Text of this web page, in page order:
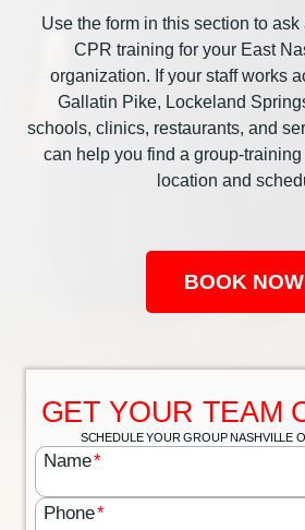
Use the form in this section to
CPR training for your East
organization. If your staff works
Gallatin Pike, Lockeland
schools, clinics, restaurants, and
can help you find a group-
location and
BOOK NOW
GET YOUR TEAM
SCHEDULE YOUR GROUP NASHVILLE
Name*
Phone*